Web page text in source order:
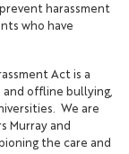
harassment
who have
Act is a
offline bullying,
We are
Murray and
the care and